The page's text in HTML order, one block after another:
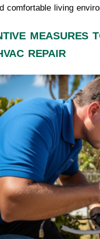
comfortable living
MEASURES
REPAIR